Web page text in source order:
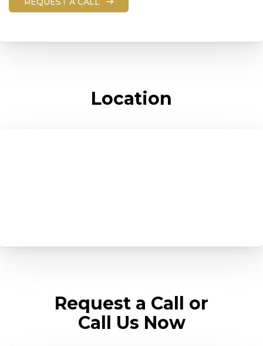
Location
Request a Call or
Call Us Now